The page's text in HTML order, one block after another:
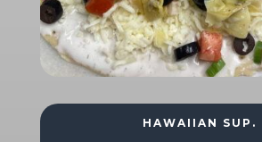
HAWAIIAN SUP.